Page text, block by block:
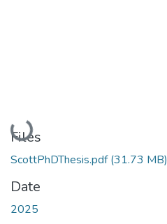
Loading...
Files
ScottPhDThesis.pdf(31.73 MB)
Date
2025